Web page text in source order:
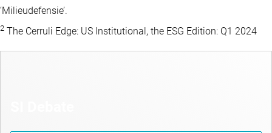
‘Milieudefensie’.
2 The Cerruli Edge: US Institutional, the ESG Edition: Q1 2024